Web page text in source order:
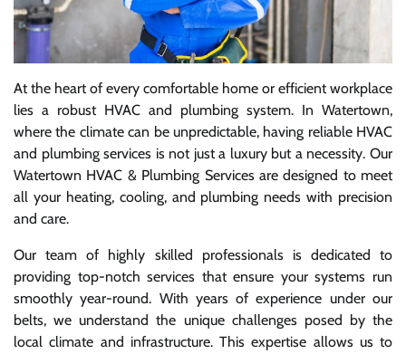
At the heart of every comfortable home or efficient workplace
lies a robust HVAC and plumbing system. In Watertown,
where the climate can be unpredictable, having reliable HVAC
and plumbing services is not just a luxury but a necessity. Our
Watertown HVAC & Plumbing Services are designed to meet
all your heating, cooling, and plumbing needs with precision
and care.
Our team of highly skilled professionals is dedicated to
providing top-notch services that ensure your systems run
smoothly year-round. With years of experience under our
belts, we understand the unique challenges posed by the
local climate and infrastructure. This expertise allows us to